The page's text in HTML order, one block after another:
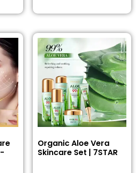
Organic Aloe Vera
Skincare Set | 7STAR